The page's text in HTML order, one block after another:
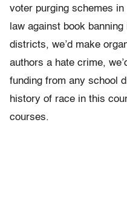
voter purging schemes in
law against book
districts, we’d make
authors a hate crime,
funding from any school
history of race in this
courses.